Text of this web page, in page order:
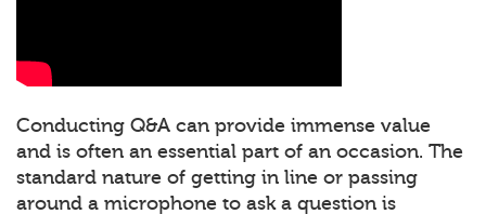
Conducting Q&A can provide immense value
and is often an essential part of an occasion. The
standard nature of getting in line or passing
around a microphone to ask a question is